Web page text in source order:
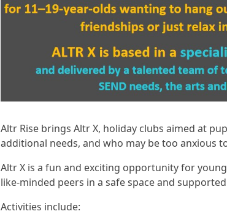
Altr Rise brings Altr X, holiday clubs aimed at
additional needs, and who may be too anxious
Altr X is a fun and exciting opportunity for
like-minded peers in a safe space and
Activities include: